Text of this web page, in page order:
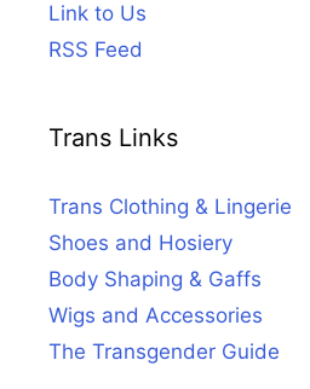
Link to Us
RSS Feed
Trans Links
Trans Clothing & Lingerie
Shoes and Hosiery
Body Shaping & Gaffs
Wigs and Accessories
The Transgender Guide